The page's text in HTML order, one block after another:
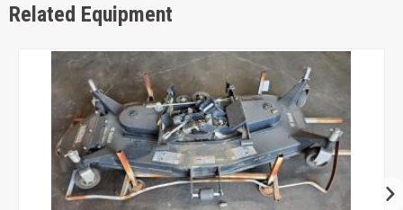
Related Equipment